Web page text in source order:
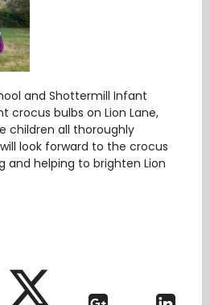
and Shottermill Infant
crocus bulbs on Lion Lane,
children all thoroughly
look forward to the crocus
and helping to brighten Lion